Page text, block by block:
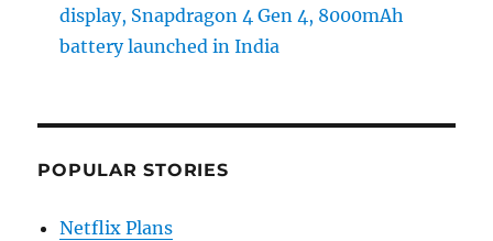
display, Snapdragon 4 Gen 4, 8000mAh
battery launched in India
POPULAR STORIES
Netflix Plans